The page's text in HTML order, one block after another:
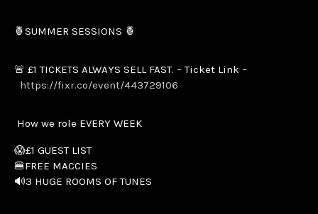
🍍SUMMER SESSIONS 🍍
🚨 £1 TICKETS ALWAYS SELL FAST. – Ticket Link –
https://fixr.co/event/443729106
How we role EVERY WEEK
😱£1 GUEST LIST
🍔FREE MACCIES
🔊3 HUGE ROOMS OF TUNES